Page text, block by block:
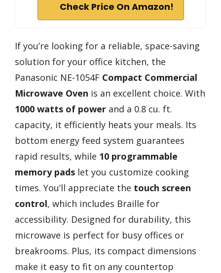
Check Price On Amazon!
If you’re looking for a reliable, space-saving
solution for your office kitchen, the
Panasonic NE-1054F Compact Commercial
Microwave Oven is an excellent choice. With
1000 watts of power and a 0.8 cu. ft.
capacity, it efficiently heats your meals. Its
bottom energy feed system guarantees
rapid results, while 10 programmable
memory pads let you customize cooking
times. You’ll appreciate the touch screen
control, which includes Braille for
accessibility. Designed for durability, this
microwave is perfect for busy offices or
breakrooms. Plus, its compact dimensions
make it easy to fit on any countertop